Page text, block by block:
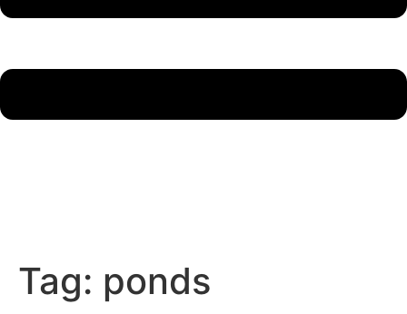
Tag: ponds